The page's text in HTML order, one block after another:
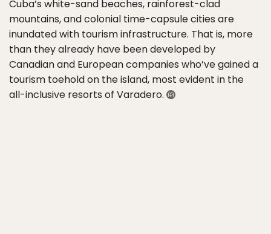
Cuba’s white-sand beaches, rainforest-clad
mountains, and colonial time-capsule cities are
inundated with tourism infrastructure. That is, more
than they already have been developed by
Canadian and European companies who’ve gained a
tourism toehold on the island, most evident in the
all-inclusive resorts of Varadero.